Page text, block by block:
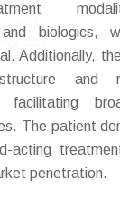
and biologics,
Additionally,
and
facilitating
The patient
acting
penetration.